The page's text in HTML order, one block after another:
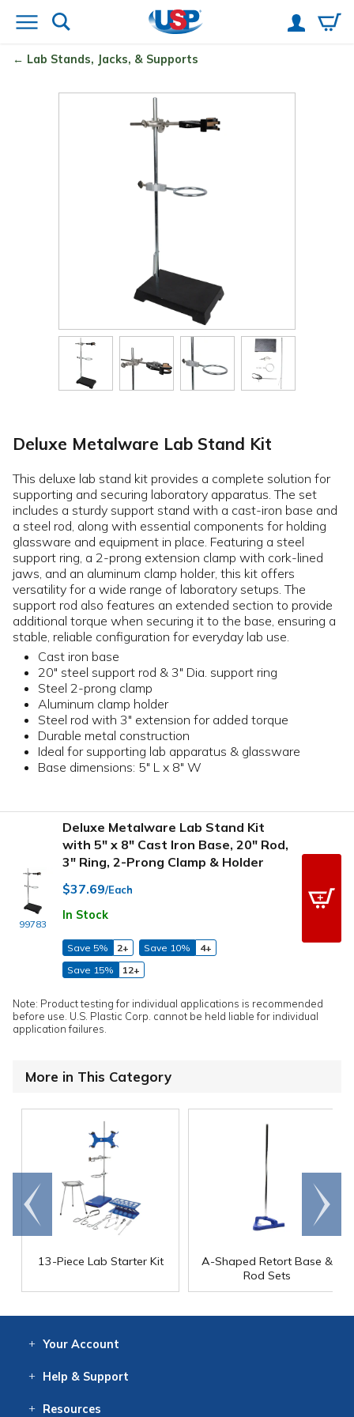
Lab Stands, Jacks, & Supports
Deluxe Metalware Lab Stand Kit
This deluxe lab stand kit provides a complete solution for
supporting and securing laboratory apparatus. The set
includes a sturdy support stand with a cast-iron base and
a steel rod, along with essential components for holding
glassware and equipment in place. Featuring a steel
support ring, a 2-prong extension clamp with cork-lined
jaws, and an aluminum clamp holder, this kit offers
versatility for a wide range of laboratory setups. The
support rod also features an extended section to provide
additional torque when securing it to the base, ensuring a
stable, reliable configuration for everyday lab use.
Cast iron base
20" steel support rod & 3" Dia. support ring
Steel 2-prong clamp
Aluminum clamp holder
Steel rod with 3" extension for added torque
Durable metal construction
Ideal for supporting lab apparatus & glassware
Base dimensions: 5" L x 8" W
99783
Deluxe Metalware Lab Stand Kit
with 5" x 8" Cast Iron Base, 20" Rod,
3" Ring, 2-Prong Clamp & Holder
$37.69/Each
In Stock
Save 5% 2+ Save 10%
4+
Save 15%
12+
Note: Product testing for individual applications is recommended
before use. U.S. Plastic Corp. cannot be held liable for individual
application failures.
More in This Category
13-Piece Lab Starter Kit
A-Shaped Retort Base &
Rod Sets
Go to
end
Scroll
right
Your Account
Help & Support
Resources